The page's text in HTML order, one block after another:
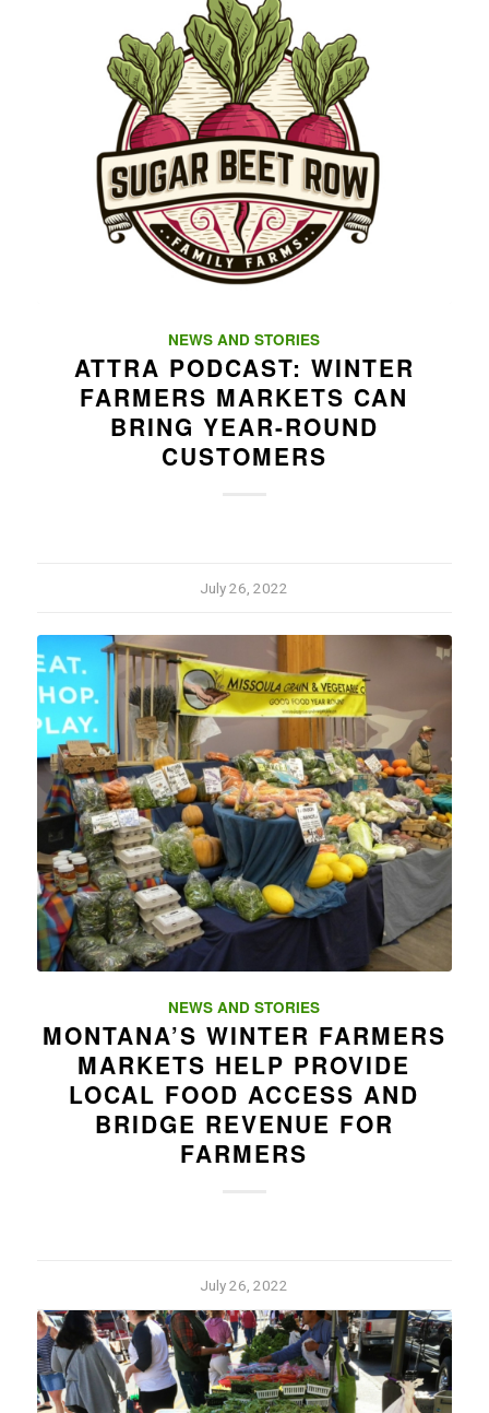
NEWS AND STORIES
ATTRA PODCAST: WINTER
FARMERS MARKETS CAN
BRING YEAR-ROUND
CUSTOMERS
July 26, 2022
NEWS AND STORIES
MONTANA’S WINTER FARMERS
MARKETS HELP PROVIDE
LOCAL FOOD ACCESS AND
BRIDGE REVENUE FOR
FARMERS
July 26, 2022